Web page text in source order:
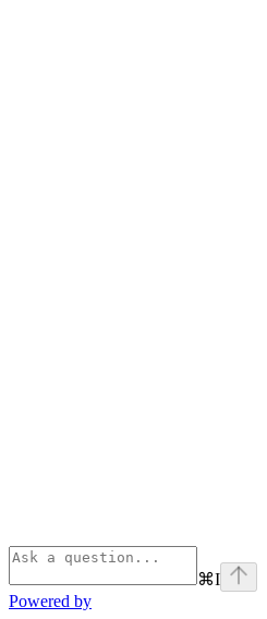
⌘I
Powered by